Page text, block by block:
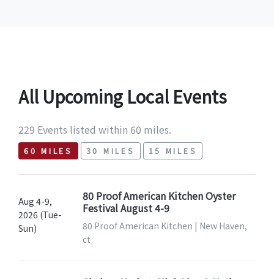
All Upcoming Local Events
229 Events listed within 60 miles.
60 MILES 30 MILES 15 MILES
Aug 4-9,
2026 (Tue-
Sun)
80 Proof American Kitchen Oyster
Festival August 4-9
80 Proof American Kitchen | New Haven,
ct